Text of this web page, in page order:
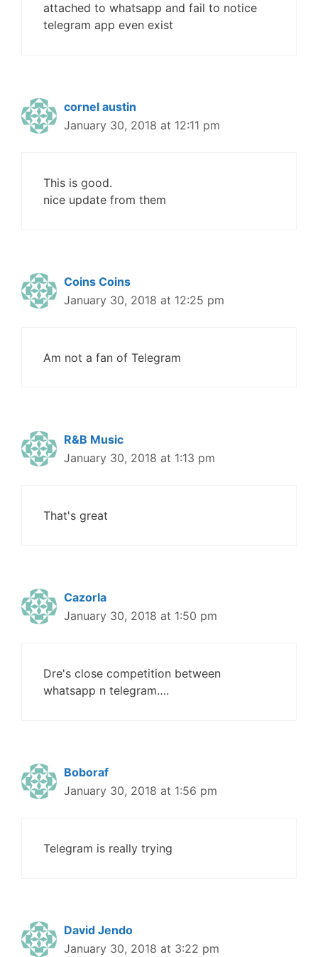
attached to whatsapp and fail to notice
telegram app even exist
cornel austin
January 30, 2018 at 12:11 pm
This is good.
nice update from them
Coins Coins
January 30, 2018 at 12:25 pm
Am not a fan of Telegram
R&B Music
January 30, 2018 at 1:13 pm
That's great
Cazorla
January 30, 2018 at 1:50 pm
Dre's close competition between
whatsapp n telegram….
Boboraf
January 30, 2018 at 1:56 pm
Telegram is really trying
David Jendo
January 30, 2018 at 3:22 pm